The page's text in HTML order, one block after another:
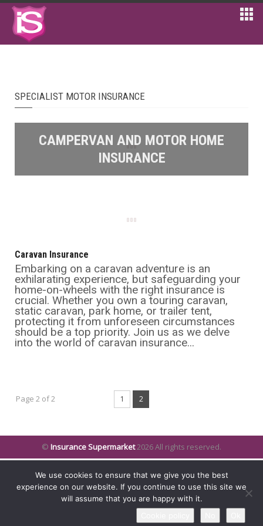
SPECIALIST MOTOR INSURANCE
CAMPERVAN AND MOTOR HOME
INSURANCE
Caravan Insurance
Embarking on a caravan adventure is an
exhilarating experience, but safeguarding your
home-on-wheels with the right insurance is
crucial. Whether you own a touring caravan,
static caravan, park home, or trailer tent,
protecting it from unforeseen circumstances
should be a top priority. Join us as we delve
into the world of caravan insurance...
Page 2 of 2 1 2
© Insurance Supermarket2026 All rights reserved.
We use cookies to ensure that we give you the best
experience on our website. If you continue to use this site we
will assume that you are happy with it.